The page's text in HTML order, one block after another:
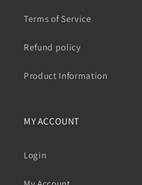
Terms of Service
Refund policy
Product Information
MY ACCOUNT
Login